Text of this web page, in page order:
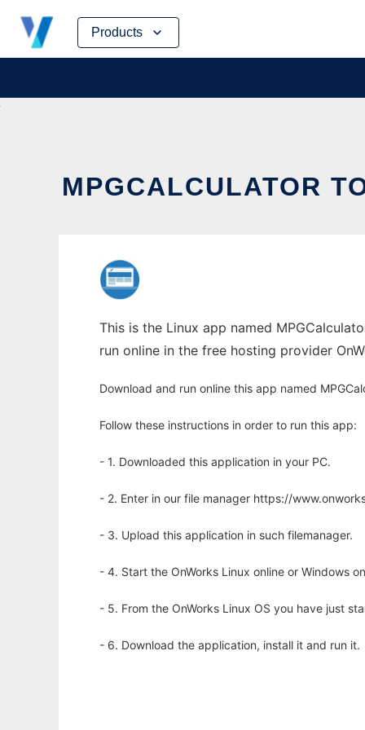
Products
Skip
content
MPGCALCULATOR
This is the Linux app named
run online in the free hosting provider
Download and run online this app named
Follow these instructions in order to run this app:
- 1. Downloaded this application in your PC.
- 2. Enter in our file manager https://
- 3. Upload this application in such filemanager.
- 4. Start the OnWorks Linux online or Windows
- 5. From the OnWorks Linux OS you have just
- 6. Download the application, install it and run it.